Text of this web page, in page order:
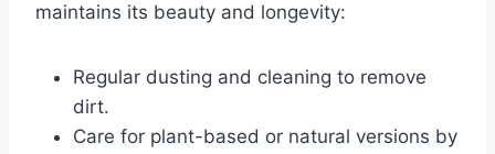
maintains its beauty and longevity:
Regular dusting and cleaning to remove
dirt.
Care for plant-based or natural versions by